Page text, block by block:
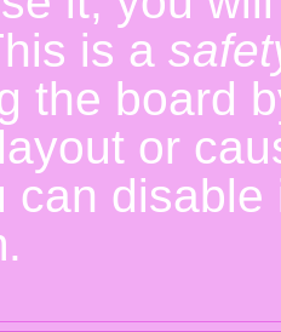
is a
the board
or
can